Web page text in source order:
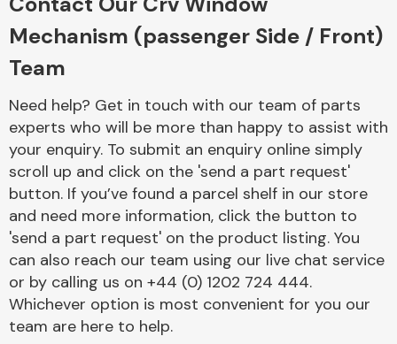
Mechanism (passenger Side / Front)
Team
Need help? Get in touch with our team of parts
experts who will be more than happy to assist with
your enquiry. To submit an enquiry online simply
scroll up and click on the 'send a part request'
button. If you’ve found a parcel shelf in our store
and need more information, click the button to
'send a part request' on the product listing. You
can also reach our team using our live chat service
or by calling us on +44 (0) 1202 724 444.
Whichever option is most convenient for you our
team are here to help.